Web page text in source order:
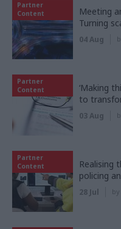
Partner
Content
Meeting
Turning
04 Aug
Partner
Content
‘Making
to
03 Aug
Partner
Content
Realising
policing
28 Jul by